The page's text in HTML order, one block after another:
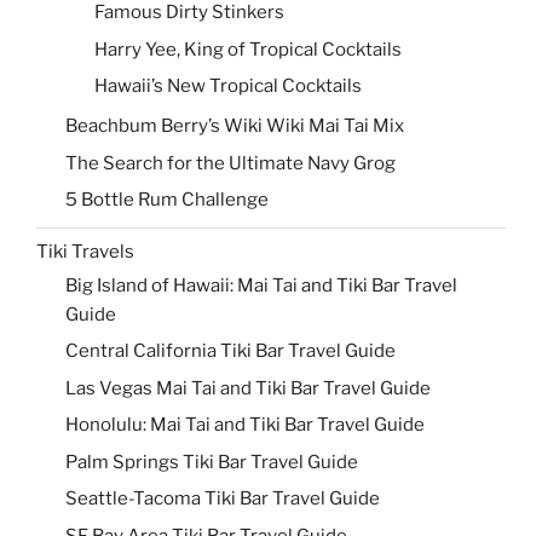
Famous Dirty Stinkers
Harry Yee, King of Tropical Cocktails
Hawaii’s New Tropical Cocktails
Beachbum Berry’s Wiki Wiki Mai Tai Mix
The Search for the Ultimate Navy Grog
5 Bottle Rum Challenge
Tiki Travels
Big Island of Hawaii: Mai Tai and Tiki Bar Travel
Guide
Central California Tiki Bar Travel Guide
Las Vegas Mai Tai and Tiki Bar Travel Guide
Honolulu: Mai Tai and Tiki Bar Travel Guide
Palm Springs Tiki Bar Travel Guide
Seattle-Tacoma Tiki Bar Travel Guide